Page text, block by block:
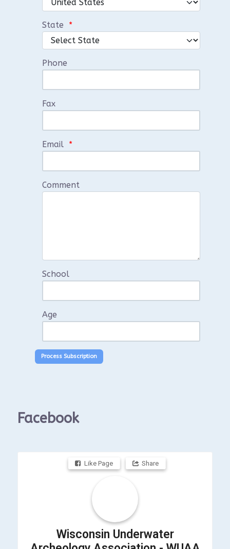
State *
Phone
Fax
Email *
Comment
School
Age
Facebook
Like Page Share
Wisconsin Underwater